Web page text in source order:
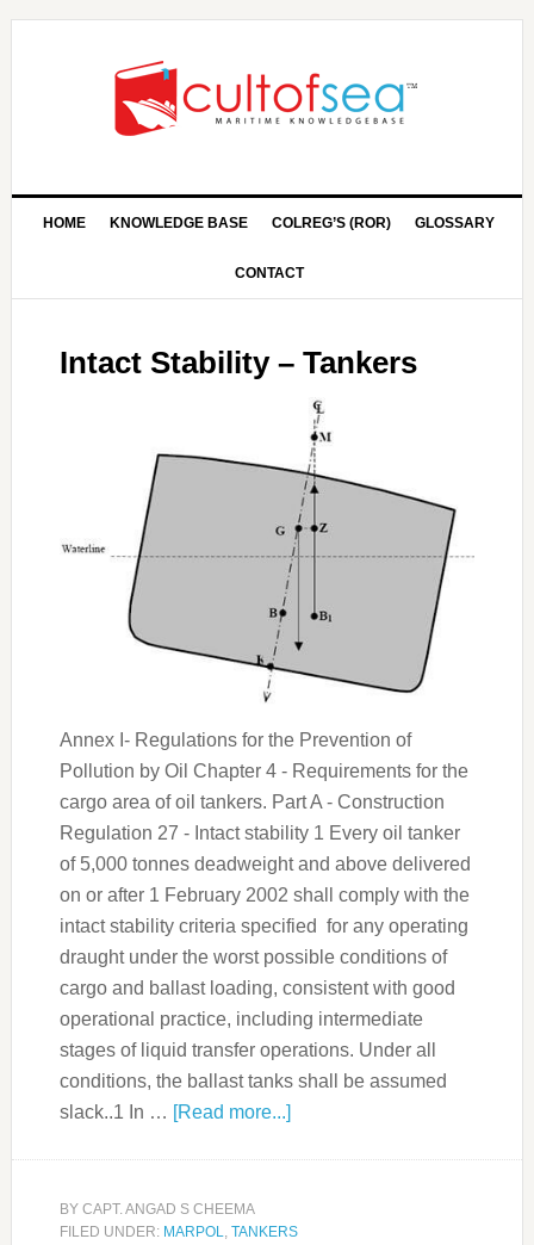
HOME KNOWLEDGE BASE COLREG’S (ROR) GLOSSARY
CONTACT
Intact Stability – Tankers
Annex I- Regulations for the Prevention of
Pollution by Oil Chapter 4 - Requirements for the
cargo area of oil tankers. Part A - Construction
Regulation 27 - Intact stability 1 Every oil tanker
of 5,000 tonnes deadweight and above delivered
on or after 1 February 2002 shall comply with the
intact stability criteria specified for any operating
draught under the worst possible conditions of
cargo and ballast loading, consistent with good
operational practice, including intermediate
stages of liquid transfer operations. Under all
conditions, the ballast tanks shall be assumed
slack..1 In … [Read more...]
BY CAPT. ANGAD S CHEEMA
FILED UNDER: MARPOL, TANKERS